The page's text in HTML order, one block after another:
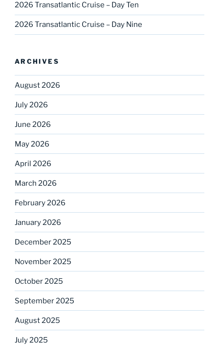
2026 Transatlantic Cruise – Day Ten
2026 Transatlantic Cruise – Day Nine
ARCHIVES
August 2026
July 2026
June 2026
May 2026
April 2026
March 2026
February 2026
January 2026
December 2025
November 2025
October 2025
September 2025
August 2025
July 2025